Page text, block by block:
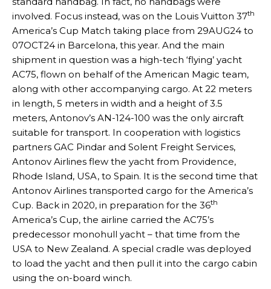
involved. Focus instead, was on the Louis Vuitton 37th
America’s Cup Match taking place from 29AUG24 to
07OCT24 in Barcelona, this year. And the main
shipment in question was a high-tech ‘flying’ yacht
AC75, flown on behalf of the American Magic team,
along with other accompanying cargo. At 22 meters
in length, 5 meters in width and a height of 3.5
meters, Antonov’s AN-124-100 was the only aircraft
suitable for transport. In cooperation with logistics
partners GAC Pindar and Solent Freight Services,
Antonov Airlines flew the yacht from Providence,
Rhode Island, USA, to Spain. It is the second time that
Antonov Airlines transported cargo for the America’s
Cup. Back in 2020, in preparation for the 36th
America’s Cup, the airline carried the AC75’s
predecessor monohull yacht – that time from the
USA to New Zealand. A special cradle was deployed
to load the yacht and then pull it into the cargo cabin
using the on-board winch.